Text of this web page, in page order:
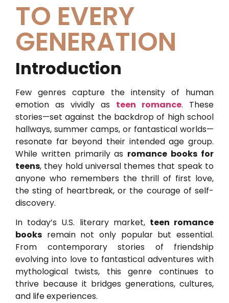
TO EVERY
GENERATION
Introduction
Few genres capture the intensity of human
emotion as vividly as teen romance. These
stories—set against the backdrop of high school
hallways, summer camps, or fantastical worlds—
resonate far beyond their intended age group.
While written primarily as romance books for
teens, they hold universal themes that speak to
anyone who remembers the thrill of first love,
the sting of heartbreak, or the courage of self-
discovery.
In today’s U.S. literary market, teen romance
books remain not only popular but essential.
From contemporary stories of friendship
evolving into love to fantastical adventures with
mythological twists, this genre continues to
thrive because it bridges generations, cultures,
and life experiences.